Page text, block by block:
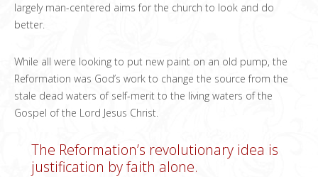
largely man-centered aims for the church to look and do
better.
While all were looking to put new paint on an old pump, the
Reformation was God’s work to change the source from the
stale dead waters of self-merit to the living waters of the
Gospel of the Lord Jesus Christ.
The Reformation’s revolutionary idea is
justification by faith alone.